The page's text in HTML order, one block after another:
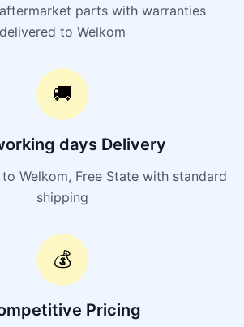
parts with warranties
delivered to Welkom
🚚
days Delivery
Welkom, Free State with standard
shipping
💰
Pricing